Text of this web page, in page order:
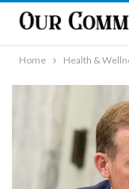
Home Health &